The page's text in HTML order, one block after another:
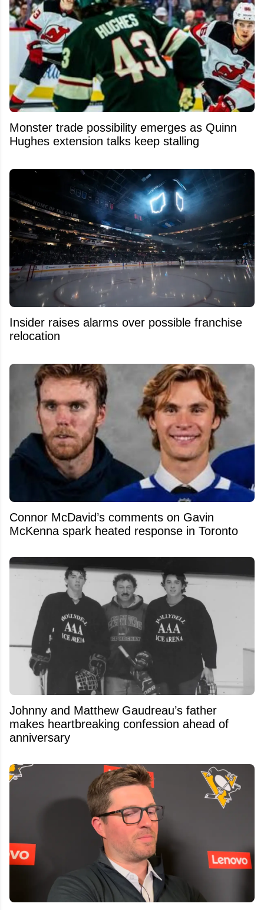
Monster trade possibility emerges as Quinn
Hughes extension talks keep stalling
Insider raises alarms over possible franchise
relocation
Connor McDavid’s comments on Gavin
McKenna spark heated response in Toronto
Johnny and Matthew Gaudreau’s father
makes heartbreaking confession ahead of
anniversary